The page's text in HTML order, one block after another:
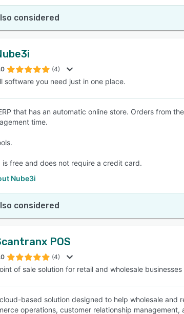
considered
(4)
software you need just in one place.
that has an automatic online store. Orders from
time.
free and does not require a credit card.
Nube3i
considered
POS
(4)
of sale solution for retail and wholesale businesses
based solution designed to help wholesale
operations, customer relationship